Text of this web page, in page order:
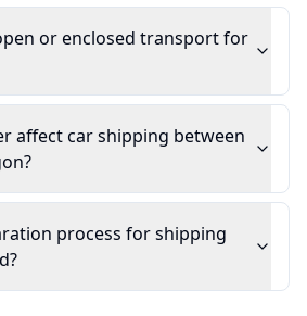
or enclosed transport for
affect car shipping between
process for shipping